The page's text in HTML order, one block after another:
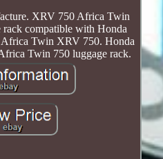
XRV 750 Africa Twin
compatible with Honda
Twin XRV 750. Honda
Twin 750 luggage rack.